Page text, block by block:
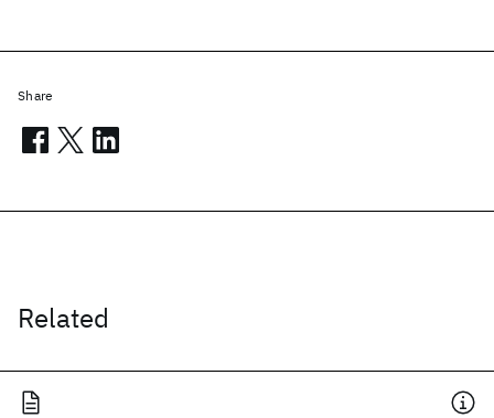
Related
Share